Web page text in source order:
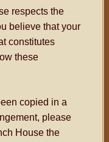
respects the
believe that your
constitutes
these
copied in a
please
House the